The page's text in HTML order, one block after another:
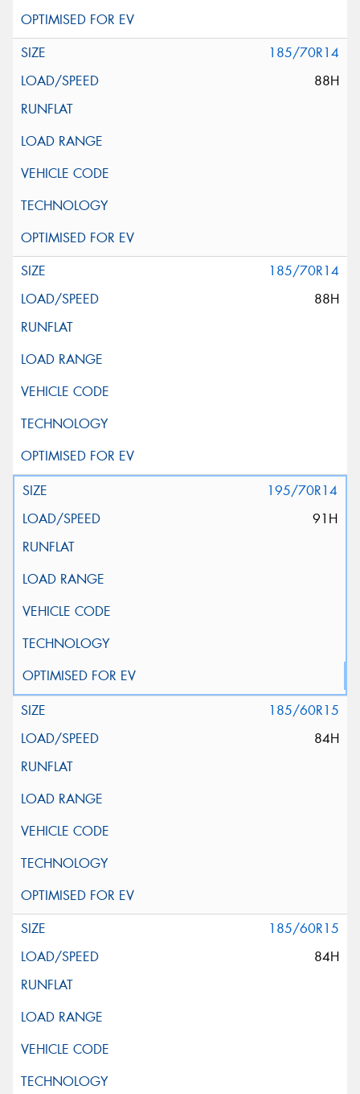
185/70R14
88H
185/70R14
88H
195/70R14
91H
185/60R15
84H
185/60R15
84H